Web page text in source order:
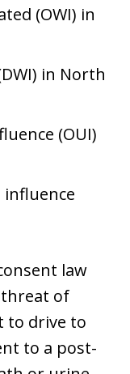
(OWI) in
in North
(OUI)
law
threat of
to drive to
to a post-